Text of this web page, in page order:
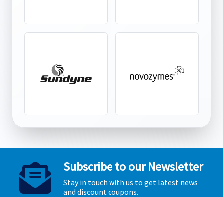
Subscribe to our Newsletter
Stay in touch with us to get latest news
and discount coupons.